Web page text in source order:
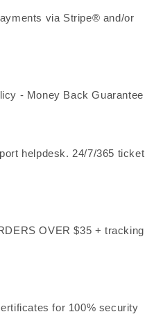
via Stripe® and/or
- Money Back Guarantee
helpdesk. 24/7/365 ticket
OVER $35 + tracking
for 100% security